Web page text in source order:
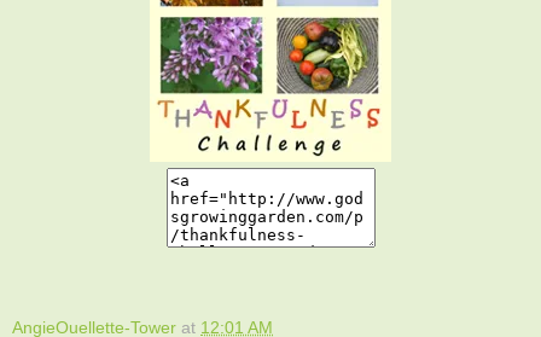
AngieOuellette-Tower at 12:01 AM